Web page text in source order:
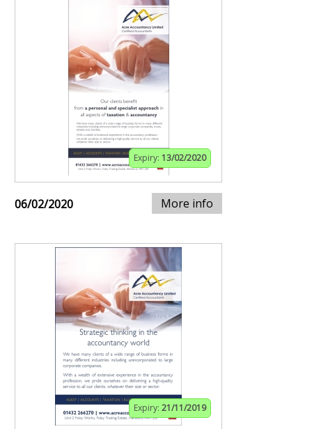
Expiry: 13/02/2020
06/02/2020 More info
Expiry: 21/11/2019